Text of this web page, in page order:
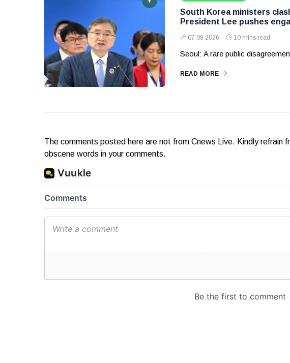
South Korea ministers
President Lee pushes
07 08 2026 10 mins read
Seoul: A rare public
READ MORE
The comments posted here are not from Cnews Live. Kindly refrain
obscene words in your comments.